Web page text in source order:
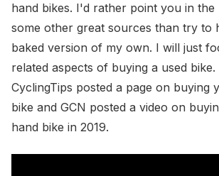
hand bikes. I'd rather point you in
some other great sources than try to
baked version of my own. I will just
related aspects of buying a used bike.
CyclingTips posted a page on buying
bike and GCN posted a video on
hand bike in 2019.